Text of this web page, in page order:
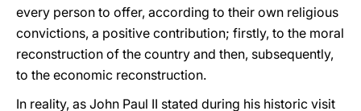
every person to offer, according to their own religious
convictions, a positive contribution; firstly, to the moral
reconstruction of the country and then, subsequently,
to the economic reconstruction.
In reality, as John Paul II stated during his historic visit